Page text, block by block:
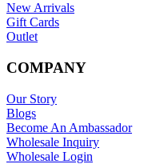
New Arrivals
Gift Cards
Outlet
COMPANY
Our Story
Blogs
Become An Ambassador
Wholesale Inquiry
Wholesale Login